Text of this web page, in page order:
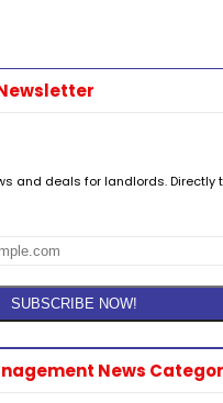
and deals for landlords. Directly
News